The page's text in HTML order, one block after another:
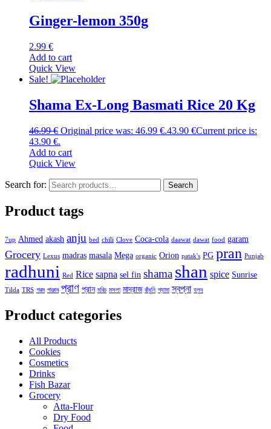
Ginger-lemon 350g
2.99 €
Add to cart
Quick View
Sale!
Shama Ex-Long Basmati Rice 20 Kg
46.99€ Original price was: 46.99 €.43.90 €Current price is:
43.90 €.
Add to cart
Quick View
Search for: Search
Product tags
7up Ahmed akash anju bed chili Clove Coca-cola daawat dawat food garam
Grocery Lexus madras masala Mega organic Orion patak's PG pran Punjab
radhuni Red Rice sapna sel fin shama shan spice Sunrise
Tilda TRS গরম পাঞ্জাব প্রাণ প্রান মরিচ মসলা মাদ্রাজ রাঁধুনি শ্যামা স্বপ্না হলুদ
Product categories
All Products
Cookies
Cosmetics
Drinks
Fish Bazar
Grocery
Atta-Flour
Dry Food